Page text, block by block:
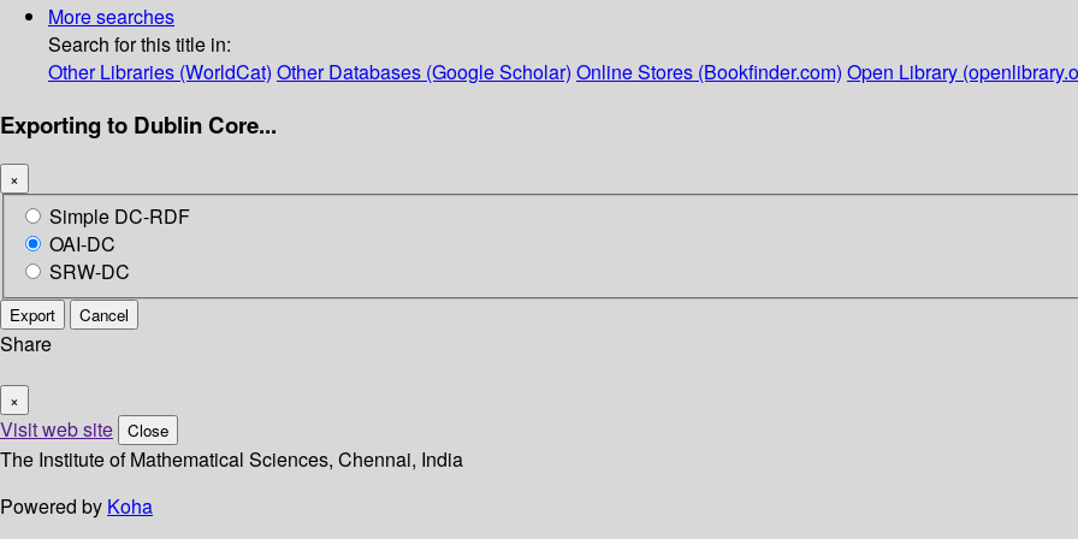
More searches
Search for this title in:
Other Libraries (WorldCat) Other Databases (Google Scholar) Online Stores (Bookfinder.com) Open Library
Exporting to Dublin Core...
×
Simple DC-RDF
OAI-DC
SRW-DC
Export Cancel
Share
×
Visit web site Close
The Institute of Mathematical Sciences, Chennai, India
Powered by Koha